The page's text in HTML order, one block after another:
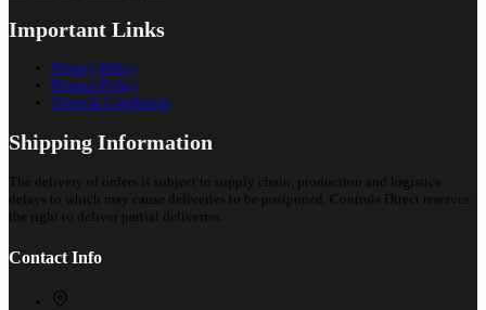
Important Links
Privacy Policy
Returns Policy
Terms & Conditions
Shipping Information
The delivery of orders is subject to supply chain, production and logistics
delays to which may cause deliveries to be postponed. Controls Direct reserves
the right to deliver partial deliveries.
Contact Info